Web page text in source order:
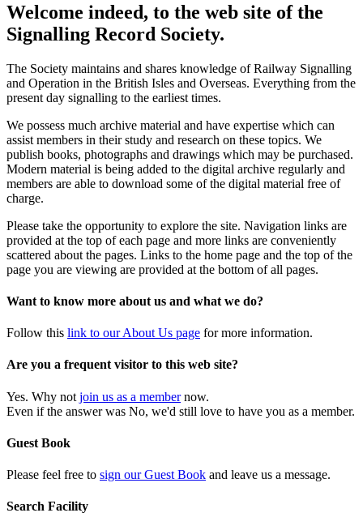
Welcome indeed, to the web site of the
Signalling Record Society.
The Society maintains and shares knowledge of Railway Signalling
and Operation in the British Isles and Overseas. Everything from the
present day signalling to the earliest times.
We possess much archive material and have expertise which can
assist members in their study and research on these topics. We
publish books, photographs and drawings which may be purchased.
Modern material is being added to the digital archive regularly and
members are able to download some of the digital material free of
charge.
Please take the opportunity to explore the site. Navigation links are
provided at the top of each page and more links are conveniently
scattered about the pages. Links to the home page and the top of the
page you are viewing are provided at the bottom of all pages.
Want to know more about us and what we do?
Follow this link to our About Us page for more information.
Are you a frequent visitor to this web site?
Yes. Why not join us as a membernow.
Even if the answer was No, we'd still love to have you as a member.
Guest Book
Please feel free to sign our Guest Book and leave us a message.
Search Facility